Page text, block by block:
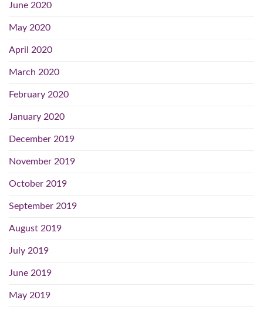
June 2020
May 2020
April 2020
March 2020
February 2020
January 2020
December 2019
November 2019
October 2019
September 2019
August 2019
July 2019
June 2019
May 2019